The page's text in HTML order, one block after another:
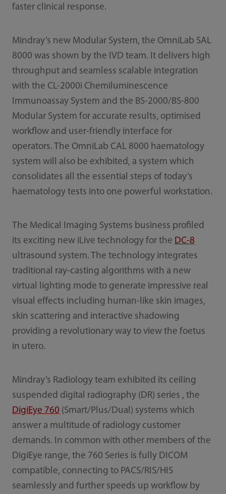
faster clinical response.
Mindray’s new Modular System, the OmniLab SAL
8000 was shown by the IVD team. It delivers high
throughput and seamless scalable integration
with the CL-2000i Chemiluminescence
Immunoassay System and the BS-2000/BS-800
Modular System for accurate results, optimised
workflow and user-friendly interface for
operators. The OmniLab CAL 8000 haematology
system will also be exhibited, a system which
consolidates all the essential steps of today’s
haematology tests into one powerful workstation.
The Medical Imaging Systems business profiled
its exciting new iLive technology for the DC-8
ultrasound system. The technology integrates
traditional ray-casting algorithms with a new
virtual lighting mode to generate impressive real
visual effects including human-like skin images,
skin scattering and interactive shadowing
providing a revolutionary way to view the foetus
in utero.
Mindray’s Radiology team exhibited its ceiling
suspended digital radiography (DR) series , the
DigiEye 760 (Smart/Plus/Dual) systems which
answer a multitude of radiology customer
demands. In common with other members of the
DigiEye range, the 760 Series is fully DICOM
compatible, connecting to PACS/RIS/HIS
seamlessly and further speeds up workflow by